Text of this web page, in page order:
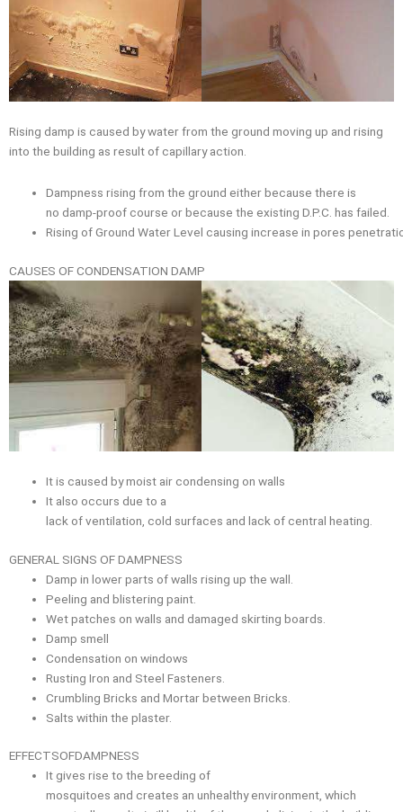
Rising damp is caused by water from the ground moving up and rising
into the building as result of capillary action.
Dampness rising from the ground either because there is
no damp-proof course or because the existing D.P.C. has failed.
Rising of Ground Water Level causing increase in pores
CAUSES OF CONDENSATION DAMP
It is caused by moist air condensing on walls
It also occurs due to a
lack of ventilation, cold surfaces and lack of central heating.
GENERAL SIGNS OF DAMPNESS
Damp in lower parts of walls rising up the wall.
Peeling and blistering paint.
Wet patches on walls and damaged skirting boards.
Damp smell
Condensation on windows
Rusting Iron and Steel Fasteners.
Crumbling Bricks and Mortar between Bricks.
Salts within the plaster.
EFFECTSOFDAMPNESS
It gives rise to the breeding of
mosquitoes and creates an unhealthy environment, which